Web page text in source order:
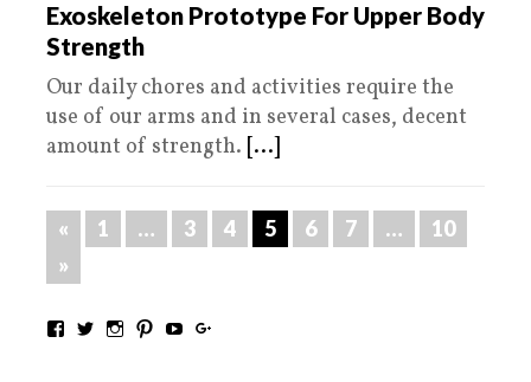
Exoskeleton Prototype For Upper Body
Strength
Our daily chores and activities require the
use of our arms and in several cases, decent
amount of strength. [...]
« 1 … 3 4 5 6 7 …
10
»